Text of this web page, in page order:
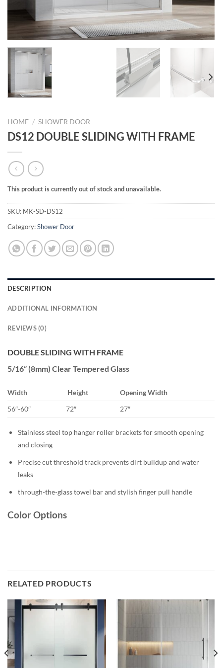
HOME / SHOWER DOOR
DS12 DOUBLE SLIDING WITH FRAME
This product is currently out of stock and unavailable.
SKU: MK-SD-DS12
Category:Shower Door
DESCRIPTION
ADDITIONAL INFORMATION
REVIEWS (0)
DOUBLE SLIDING WITH FRAME
5/16” (8mm) Clear Tempered Glass
Width Height
Opening Width
56″-60″
72″ 27″
Stainless steel top hanger roller brackets for smooth opening
and closing
Precise cut threshold track prevents dirt buildup and water
leaks
through-the-glass towel bar and stylish finger pull handle
Color Options
RELATED PRODUCTS